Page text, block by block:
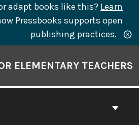
adapt books like this? Learn
Pressbooks supports open
publishing practices.
ELEMENTARY TEACHERS